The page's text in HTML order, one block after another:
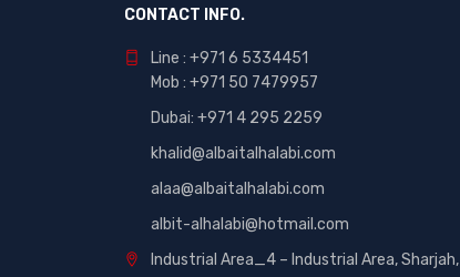
CONTACT INFO.
Line : +971 6 5334451
Mob : +971 50 7479957
Dubai: ‎+971 4 295 2259
khalid@albaitalhalabi.com
alaa@albaitalhalabi.com
albit-alhalabi@hotmail.com
Industrial Area_4 – Industrial Area, Sharjah,